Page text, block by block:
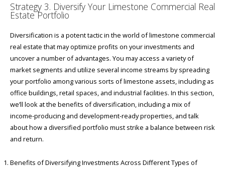
Strategy 3. Diversify Your Limestone Commercial Real
Estate Portfolio
Diversification is a potent tactic in the world of limestone commercial
real estate that may optimize profits on your investments and
uncover a number of advantages. You may access a variety of
market segments and utilize several income streams by spreading
your portfolio among various sorts of limestone assets, including as
office buildings, retail spaces, and industrial facilities. In this section,
we’ll look at the benefits of diversification, including a mix of
income-producing and development-ready properties, and talk
about how a diversified portfolio must strike a balance between risk
and return.
Benefits of Diversifying Investments Across Different Types of